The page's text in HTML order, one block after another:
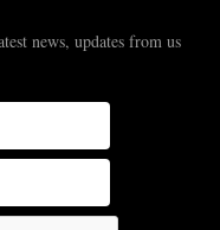
news, updates from us